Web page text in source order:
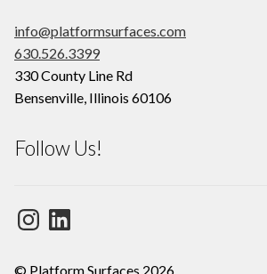
info@platformsurfaces.com
630.526.3399
330 County Line Rd
Bensenville Illinois 60106
Follow Us!
InstagramLinkedIn
© Platform Surfaces 2026